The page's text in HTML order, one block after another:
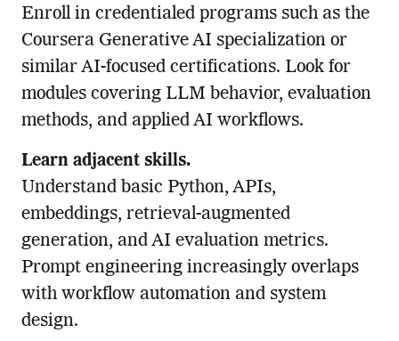
Enroll in credentialed programs such as the
Coursera Generative AI specialization or
similar AI-focused certifications. Look for
modules covering LLM behavior, evaluation
methods, and applied AI workflows.
Learn adjacent skills.
Understand basic Python, APIs,
embeddings, retrieval-augmented
generation, and AI evaluation metrics.
Prompt engineering increasingly overlaps
with workflow automation and system
design.